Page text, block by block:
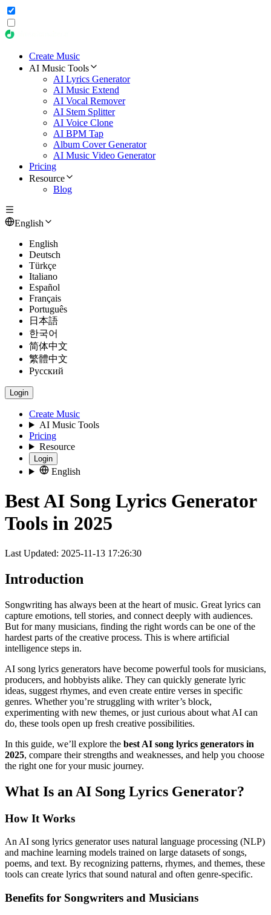
Create Music
AI Music Tools
AI Lyrics Generator
AI Music Extend
AI Vocal Remover
AI Stem Splitter
AI Voice Clone
AI BPM Tap
Album Cover Generator
AI Music Video Generator
Pricing
Resource
Blog
English
English
Deutsch
Türkçe
Italiano
Español
Français
Português
日本語
한국어
简体中文
繁體中文
Русский
Login
Create Music
AI Music Tools
Pricing
Resource
Login
English
Best AI Song Lyrics Generator
Tools in 2025
Last Updated: 2025-11-13 17:26:30
Introduction
Songwriting has always been at the heart of music. Great lyrics can
capture emotions, tell stories, and connect deeply with audiences.
But for many musicians, finding the right words can be one of the
hardest parts of the creative process. This is where artificial
intelligence steps in.
AI song lyrics generators have become powerful tools for musicians,
producers, and hobbyists alike. They can quickly generate lyric
ideas, suggest rhymes, and even create entire verses in specific
genres. Whether you’re struggling with writer’s block,
experimenting with new themes, or just curious about what AI can
do, these tools open up fresh creative possibilities.
In this guide, we’ll explore the best AI song lyrics generators in
2025, compare their strengths and weaknesses, and help you choose
the right one for your music journey.
What Is an AI Song Lyrics Generator?
How It Works
An AI song lyrics generator uses natural language processing (NLP)
and machine learning models trained on large datasets of songs,
poems, and text. By recognizing patterns, rhymes, and themes, these
tools can create lyrics that sound natural and often genre-specific.
Benefits for Songwriters and Musicians